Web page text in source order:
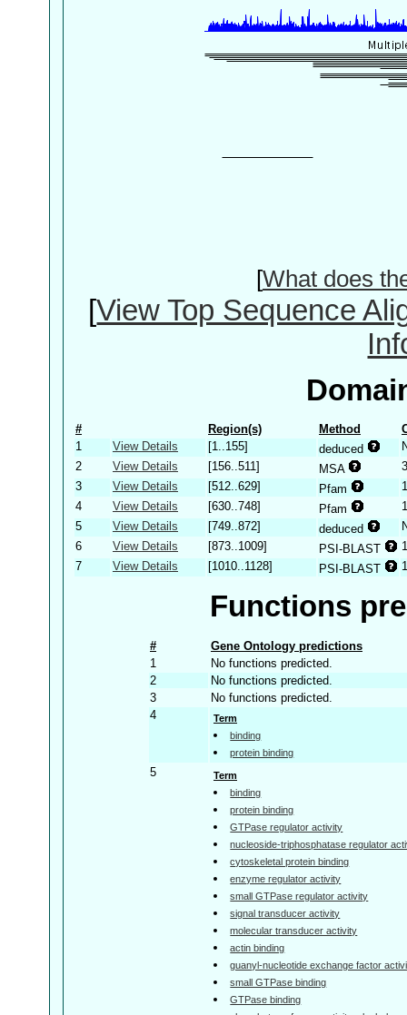
[What does
[View Top Sequence
# Region(s) Method
1
View Details [1..155] deduced
2
View Details [156..511] MSA
3
View Details [512..629] Pfam
4
View Details [630..748] Pfam
5
View Details [749..872] deduced
6
View Details [873..1009] PSI-BLAST
7
View Details [1010..1128] PSI-BLAST
Functions
#
Gene Ontology predictions
1
No functions predicted.
2
No functions predicted.
3
No functions predicted.
4
Term
binding
protein binding
5
Term
binding
protein binding
GTPase regulator activity
nucleoside-triphosphatase regulator
cytoskeletal protein binding
enzyme regulator activity
small GTPase regulator activity
signal transducer activity
molecular transducer activity
actin binding
guanyl-nucleotide exchange factor
small GTPase binding
GTPase binding